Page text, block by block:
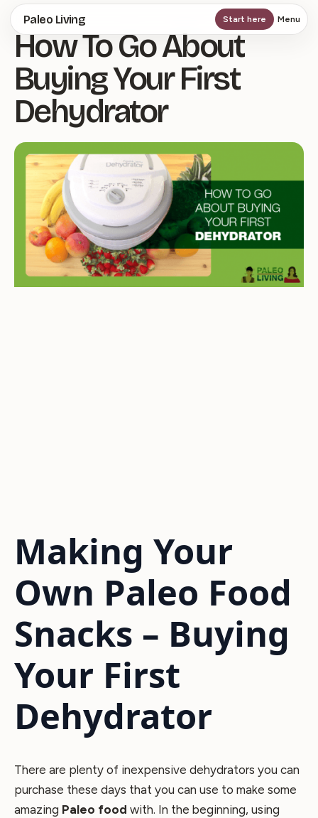
Skip
to
main
content
Paleo Living Start here Menu
How To Go About
Buying Your First
Dehydrator
Making Your
Own Paleo Food
Snacks – Buying
Your First
Dehydrator
There are plenty of inexpensive dehydrators you can
purchase these days that you can use to make some
amazing Paleo food with. In the beginning, using